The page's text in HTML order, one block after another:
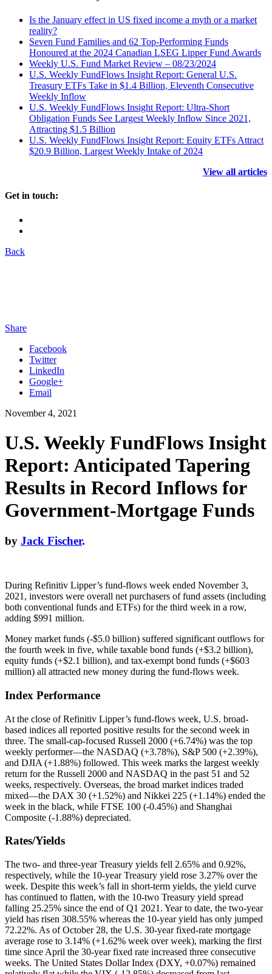
Is the January effect in US fixed income a myth or a market
reality?
Seven Fund Families and 62 Top-Performing Funds
Honoured at the 2024 Canadian LSEG Lipper Fund Awards
Weekly U.S. Fund Market Review – 08/23/2024
U.S. Weekly FundFlows Insight Report: General U.S.
Treasury ETFs Take in $1.4 Billion, Eleventh Consecutive
Weekly Inflow
U.S. Weekly FundFlows Insight Report: Ultra-Short
Obligation Funds See Largest Weekly Inflow Since 2021,
Attracting $1.5 Billion
U.S. Weekly FundFlows Insight Report: Equity ETFs Attract
$20.9 Billion, Largest Weekly Intake of 2024
View all articles
Get in touch:
Back
Share
Facebook
Twitter
LinkedIn
Google+
Email
November 4, 2021
U.S. Weekly FundFlows Insight
Report: Anticipated Tapering
Results in Record Inflows for
Government-Mortgage Funds
by Jack Fischer.
During Refinitiv Lipper’s fund-flows week ended November 3,
2021, investors were overall net purchasers of fund assets (including
both conventional funds and ETFs) for the third week in a row,
adding $991 million.
Money market funds (-$5.0 billion) suffered significant outflows for
the fourth week in five, while taxable bond funds (+$3.2 billion),
equity funds (+$2.1 billion), and tax-exempt bond funds (+$603
million) all attracted new money during the fund-flows week.
Index Performance
At the close of Refinitiv Lipper’s fund-flows week, U.S. broad-
based indices all reported positive results for the second week in
three. The small-cap-focused Russell 2000 (+6.74%) was the top
weekly performer—the NASDAQ (+3.78%), S&P 500 (+2.39%),
and DJIA (+1.88%) followed. This week marks the largest weekly
return for the Russell 2000 and NASDAQ in the past 51 and 52
weeks, respectively. Overseas, the broad market indices traded
mixed—the DAX 30 (+1.52%) and Nikkei 225 (+1.14%) ended the
week in the black, while FTSE 100 (-0.45%) and Shanghai
Composite (-1.88%) depreciated.
Rates/Yields
The two- and three-year Treasury yields fell 2.65% and 0.92%,
respectively, while the 10-year Treasury yield rose 3.27% over the
week. Despite this week’s fall in short-term yields, the yield curve
has continued to flatten, with the 10-two Treasury yield spread
falling 25.25% since the end of Q1 2021. Year to date, the two-year
yield has risen 308.55% whereas the 10-year yield has only jumped
72.22%. As of October 28, the U.S. 30-year fixed-rate mortgage
average rose to 3.14% (+1.62% week over week), marking the first
time since April the 30-year fixed rate increased three consecutive
weeks. The United States Dollar Index (DXY, +0.07%) remained